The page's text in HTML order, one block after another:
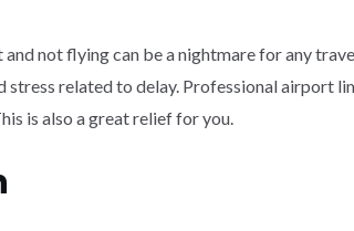
not flying can be a nightmare for any
stress related to delay. Professional airport
is also a great relief for you.